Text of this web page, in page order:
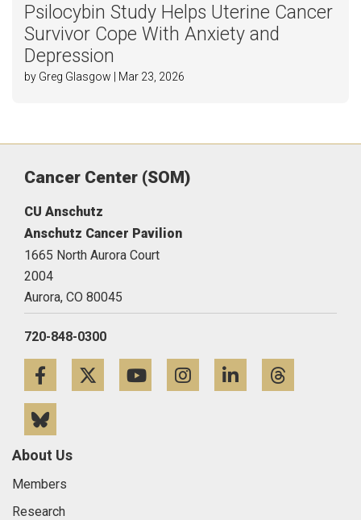
Psilocybin Study Helps Uterine Cancer
Survivor Cope With Anxiety and
Depression
by Greg Glasgow | Mar 23, 2026
Cancer Center (SOM)
CU Anschutz
Anschutz Cancer Pavilion
1665 North Aurora Court
2004
Aurora, CO 80045
720-848-0300
FacebookTwitterYouTubeInstagramLinkedIn
About Us
Members
Research